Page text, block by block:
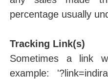
percentage usually
Tracking Link(s)
Sometimes a link
example: